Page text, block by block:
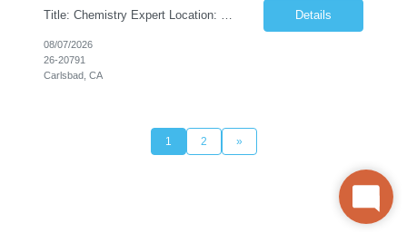
Title: Chemistry Expert Location: Carlsbad, CA 92010 Duration: 6months (Covering for leave of absence) Pay $60/- $68.50/Hourly on W2 Your role: Client is seeking to fill a temporary contracting role on the Process and Analytical Development team at its viral vector CDMO facility in Carlsbad, CA. The candidate will be responsible for the execution and development of analytical assays... Details
08/07/2026
26-20791
Carlsbad, CA
1 2 »